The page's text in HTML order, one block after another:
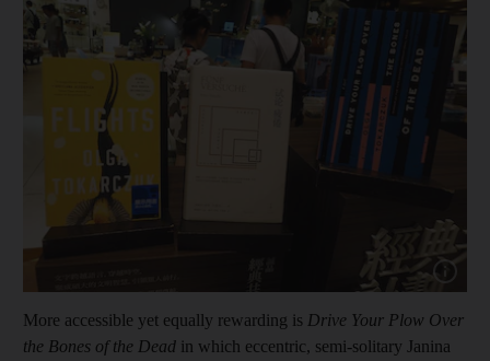
Show
More accessible yet equally rewarding is Drive Your Plow Over
the Bones of the Dead in which eccentric, semi-solitary Janina